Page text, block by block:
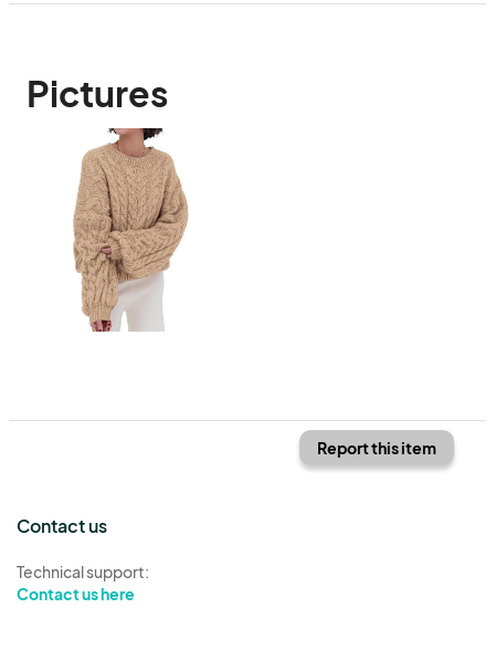
Pictures
Report this item
Contact us
Technical support:
Contact us here